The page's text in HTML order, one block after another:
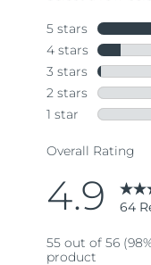
Same
page
link.